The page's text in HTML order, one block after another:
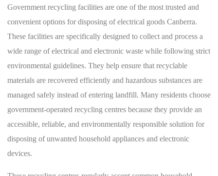
Government recycling facilities are one of the most trusted and
convenient options for disposing of electrical goods Canberra.
These facilities are specifically designed to collect and process a
wide range of electrical and electronic waste while following strict
environmental guidelines. They help ensure that recyclable
materials are recovered efficiently and hazardous substances are
managed safely instead of entering landfill. Many residents choose
government-operated recycling centres because they provide an
accessible, reliable, and environmentally responsible solution for
disposing of unwanted household appliances and electronic
devices.